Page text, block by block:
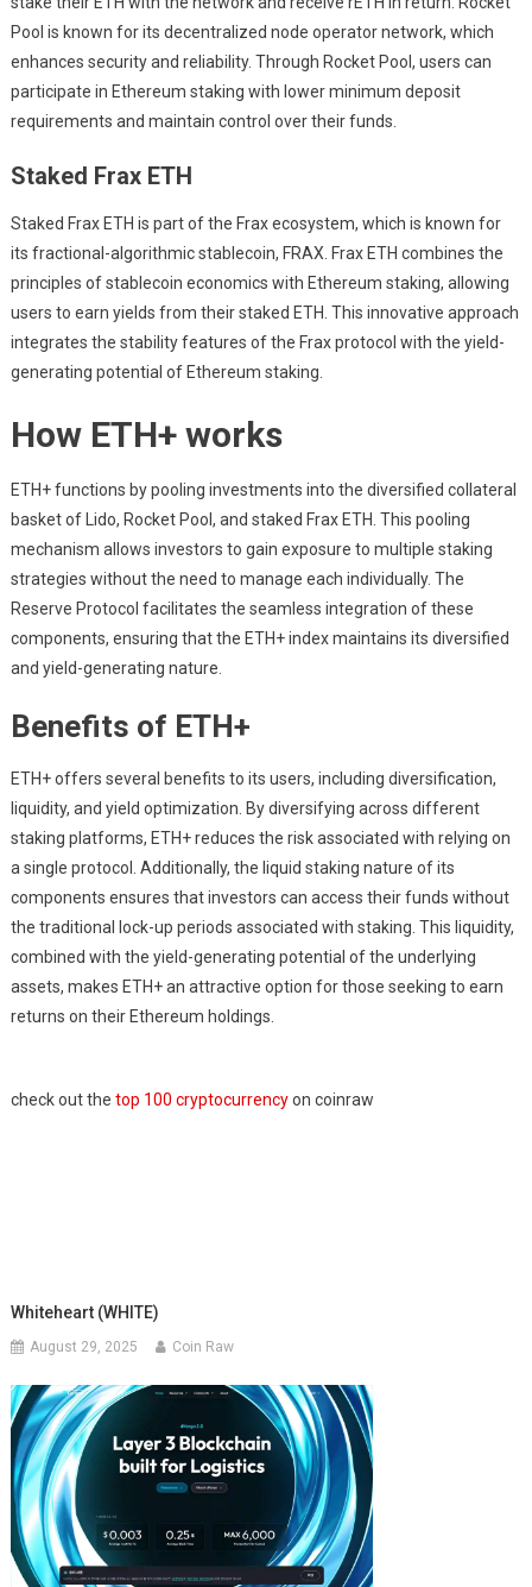
Pool is known for its decentralized node operator network, which
enhances security and reliability. Through Rocket Pool, users can
participate in Ethereum staking with lower minimum deposit
requirements and maintain control over their funds.
Staked Frax ETH
Staked Frax ETH is part of the Frax ecosystem, which is known for
its fractional-algorithmic stablecoin, FRAX. Frax ETH combines the
principles of stablecoin economics with Ethereum staking, allowing
users to earn yields from their staked ETH. This innovative approach
integrates the stability features of the Frax protocol with the yield-
generating potential of Ethereum staking.
How ETH+ works
ETH+ functions by pooling investments into the diversified collateral
basket of Lido, Rocket Pool, and staked Frax ETH. This pooling
mechanism allows investors to gain exposure to multiple staking
strategies without the need to manage each individually. The
Reserve Protocol facilitates the seamless integration of these
components, ensuring that the ETH+ index maintains its diversified
and yield-generating nature.
Benefits of ETH+
ETH+ offers several benefits to its users, including diversification,
liquidity, and yield optimization. By diversifying across different
staking platforms, ETH+ reduces the risk associated with relying on
a single protocol. Additionally, the liquid staking nature of its
components ensures that investors can access their funds without
the traditional lock-up periods associated with staking. This liquidity,
combined with the yield-generating potential of the underlying
assets, makes ETH+ an attractive option for those seeking to earn
returns on their Ethereum holdings.
check out the top 100 cryptocurrencyon coinraw
Whiteheart (WHITE)
August 29, 2025 Coin Raw